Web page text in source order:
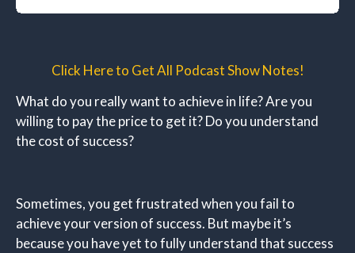
Click Here to Get All Podcast Show Notes!
What do you really want to achieve in life? Are you
willing to pay the price to get it? Do you understand
the cost of success?
Sometimes, you get frustrated when you fail to
achieve your version of success. But maybe it’s
because you have yet to fully understand that success